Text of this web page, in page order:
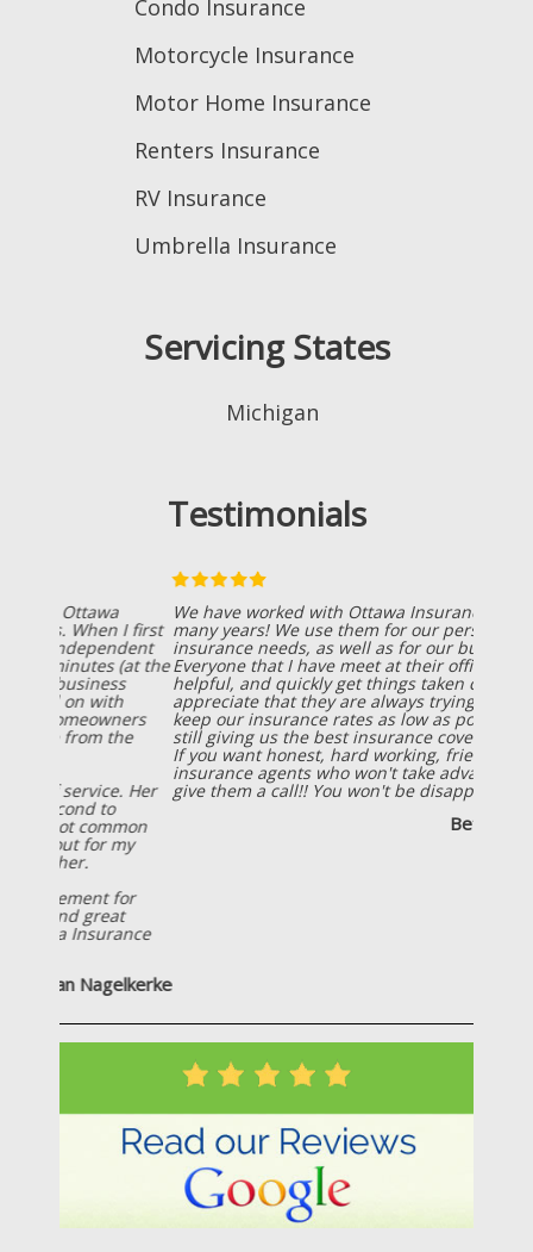
Condo Insurance
Motorcycle Insurance
Motor Home Insurance
Renters Insurance
RV Insurance
Umbrella Insurance
Servicing States
Michigan
Testimonials
We have worked with Ottawa Insurance Agency for
many years! We use them for our personal
insurance needs, as well as for our business needs!
Everyone that I have meet at their office is friendly,
helpful, and quickly get things taken care of! I also
appreciate that they are always trying to help us
keep our insurance rates as low as possible, while
still giving us the best insurance coverage possible!
If you want honest, hard working, friendly
insurance agents who won't take advantage of you;
give them a call!! You won't be disappointed!
Betsy Wiersema
Partner Carriers